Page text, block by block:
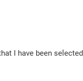
I have been